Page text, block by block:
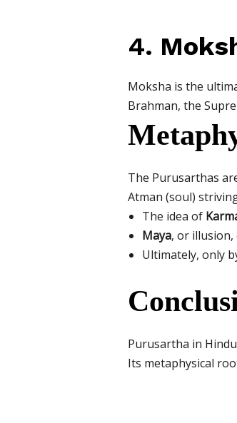
4.
Moksha is the
Brahman, the
The Purusarthas
Atman (soul)
The idea of
Maya, or illusion,
Ultimately, only
Purusartha in
Its metaphysical